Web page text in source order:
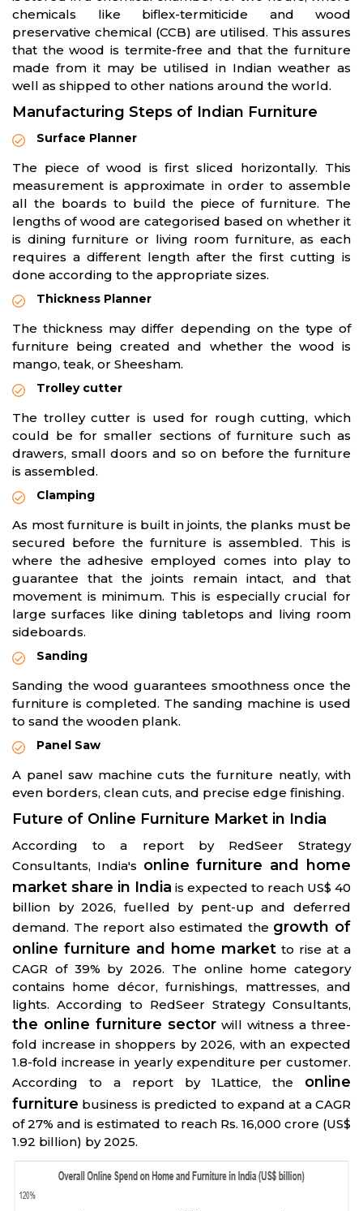
chemicals like biflex-termiticide and wood
preservative chemical (CCB) are utilised. This assures
that the wood is termite-free and that the furniture
made from it may be utilised in Indian weather as
well as shipped to other nations around the world.
Manufacturing Steps of Indian Furniture
Surface Planner
The piece of wood is first sliced horizontally. This
measurement is approximate in order to assemble
all the boards to build the piece of furniture. The
lengths of wood are categorised based on whether it
is dining furniture or living room furniture, as each
requires a different length after the first cutting is
done according to the appropriate sizes.
Thickness Planner
The thickness may differ depending on the type of
furniture being created and whether the wood is
mango, teak, or Sheesham.
Trolley cutter
The trolley cutter is used for rough cutting, which
could be for smaller sections of furniture such as
drawers, small doors and so on before the furniture
is assembled.
Clamping
As most furniture is built in joints, the planks must be
secured before the furniture is assembled. This is
where the adhesive employed comes into play to
guarantee that the joints remain intact, and that
movement is minimum. This is especially crucial for
large surfaces like dining tabletops and living room
sideboards.
Sanding
Sanding the wood guarantees smoothness once the
furniture is completed. The sanding machine is used
to sand the wooden plank.
Panel Saw
A panel saw machine cuts the furniture neatly, with
even borders, clean cuts, and precise edge finishing.
Future of Online Furniture Market in India
According to a report by RedSeer Strategy
Consultants, India's online furniture and home
market share in India is expected to reach US$ 40
billion by 2026, fuelled by pent-up and deferred
demand. The report also estimated the growth of
online furniture and home market to rise at a
CAGR of 39% by 2026. The online home category
contains home décor, furnishings, mattresses, and
lights. According to RedSeer Strategy Consultants,
the online furniture sector will witness a three-
fold increase in shoppers by 2026, with an expected
1.8-fold increase in yearly expenditure per customer.
According to a report by 1Lattice, the online
furniture business is predicted to expand at a CAGR
of 27% and is estimated to reach Rs. 16,000 crore (US$
1.92 billion) by 2025.